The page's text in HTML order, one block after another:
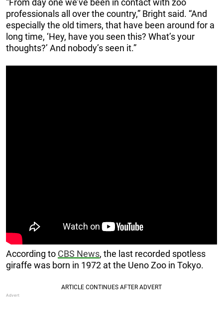
“From day one we’ve been in contact with zoo
professionals all over the country,” Bright said. “And
especially the old timers, that have been around for a
long time, ‘Hey, have you seen this? What’s your
thoughts?’ And nobody’s seen it.”
According to CBS News, the last recorded spotless
giraffe was born in 1972 at the Ueno Zoo in Tokyo.